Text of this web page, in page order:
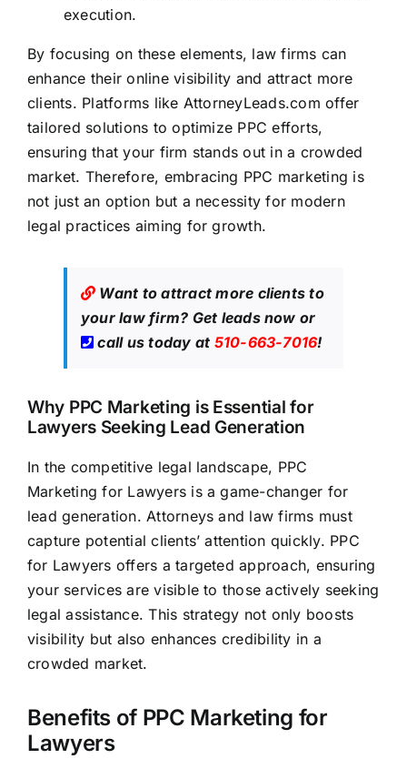
execution.
By focusing on these elements, law firms can
enhance their online visibility and attract more
clients. Platforms like AttorneyLeads.com offer
tailored solutions to optimize PPC efforts,
ensuring that your firm stands out in a crowded
market. Therefore, embracing PPC marketing is
not just an option but a necessity for modern
legal practices aiming for growth.
Want to attract more clients to
your law firm? Get leads now or
call us today at 510-663-7016!
Why PPC Marketing is Essential for
Lawyers Seeking Lead Generation
In the competitive legal landscape, PPC
Marketing for Lawyers is a game-changer for
lead generation. Attorneys and law firms must
capture potential clients’ attention quickly. PPC
for Lawyers offers a targeted approach, ensuring
your services are visible to those actively seeking
legal assistance. This strategy not only boosts
visibility but also enhances credibility in a
crowded market.
Benefits of PPC Marketing for
Lawyers